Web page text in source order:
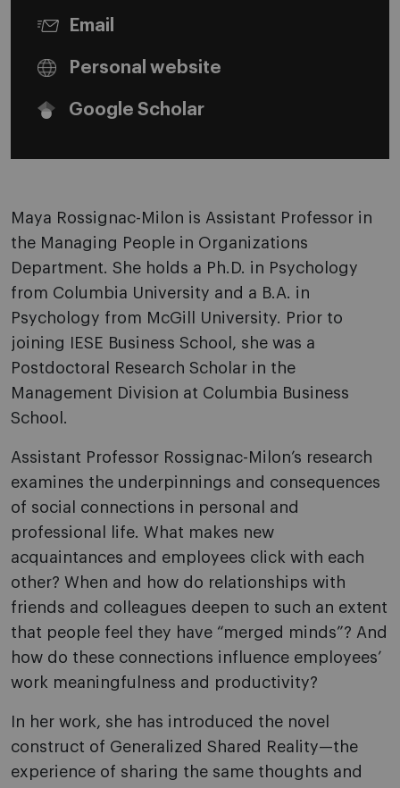
Email
Personal website
Google Scholar
Maya Rossignac-Milon is Assistant Professor in
the Managing People in Organizations
Department. She holds a Ph.D. in Psychology
from Columbia University and a B.A. in
Psychology from McGill University. Prior to
joining IESE Business School, she was a
Postdoctoral Research Scholar in the
Management Division at Columbia Business
School.
Assistant Professor Rossignac-Milon’s research
examines the underpinnings and consequences
of social connections in personal and
professional life. What makes new
acquaintances and employees click with each
other? When and how do relationships with
friends and colleagues deepen to such an extent
that people feel they have “merged minds”? And
how do these connections influence employees’
work meaningfulness and productivity?
In her work, she has introduced the novel
construct of Generalized Shared Reality—the
experience of sharing the same thoughts and